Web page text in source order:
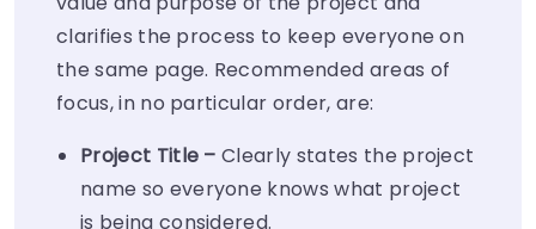
clarifies the process to keep everyone on
the same page. Recommended areas of
focus, in no particular order, are:
Project Title – Clearly states the project
name so everyone knows what project
is being considered.